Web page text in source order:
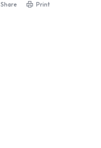
Share Print